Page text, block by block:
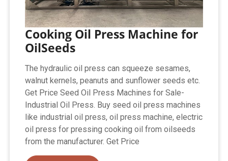
Cooking Oil Press Machine for
OilSeeds
The hydraulic oil press can squeeze sesames,
walnut kernels, peanuts and sunflower seeds etc.
Get Price Seed Oil Press Machines for Sale-
Industrial Oil Press. Buy seed oil press machines
like industrial oil press, oil press machine, electric
oil press for pressing cooking oil from oilseeds
from the manufacturer. Get Price